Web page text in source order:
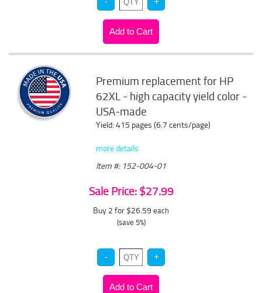
Premium replacement for HP
62XL - high capacity yield color -
USA-made
Yield: 415 pages (6.7 cents/page)
more details
Item #: 152-004-01
Sale Price: $27.99
Buy 2 for $26.59 each
(save 5%)